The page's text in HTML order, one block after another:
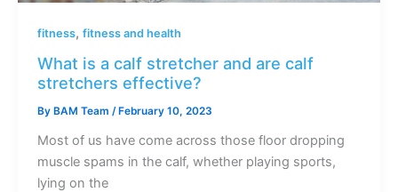
fitness, fitness and health
What is a calf stretcher and are calf
stretchers effective?
By BAM Team / February 10, 2023
Most of us have come across those floor dropping
muscle spams in the calf, whether playing sports,
lying on the